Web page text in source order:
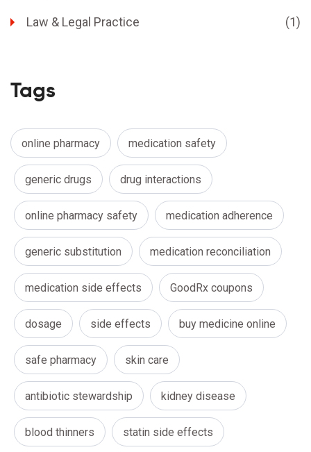
Law & Legal Practice (1)
Tags
online pharmacy medication safety
generic drugs drug interactions
online pharmacy safety medication adherence
generic substitution medication reconciliation
medication side effects GoodRx coupons
dosage side effects buy medicine online
safe pharmacy skin care
antibiotic stewardship kidney disease
blood thinners statin side effects